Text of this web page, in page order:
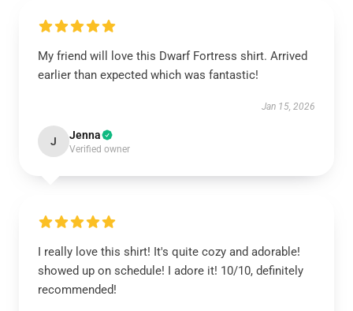
My friend will love this Dwarf Fortress shirt. Arrived
earlier than expected which was fantastic!
Jan 15, 2026
J Jenna
Verified owner
I really love this shirt! It's quite cozy and adorable!
showed up on schedule! I adore it! 10/10, definitely
recommended!